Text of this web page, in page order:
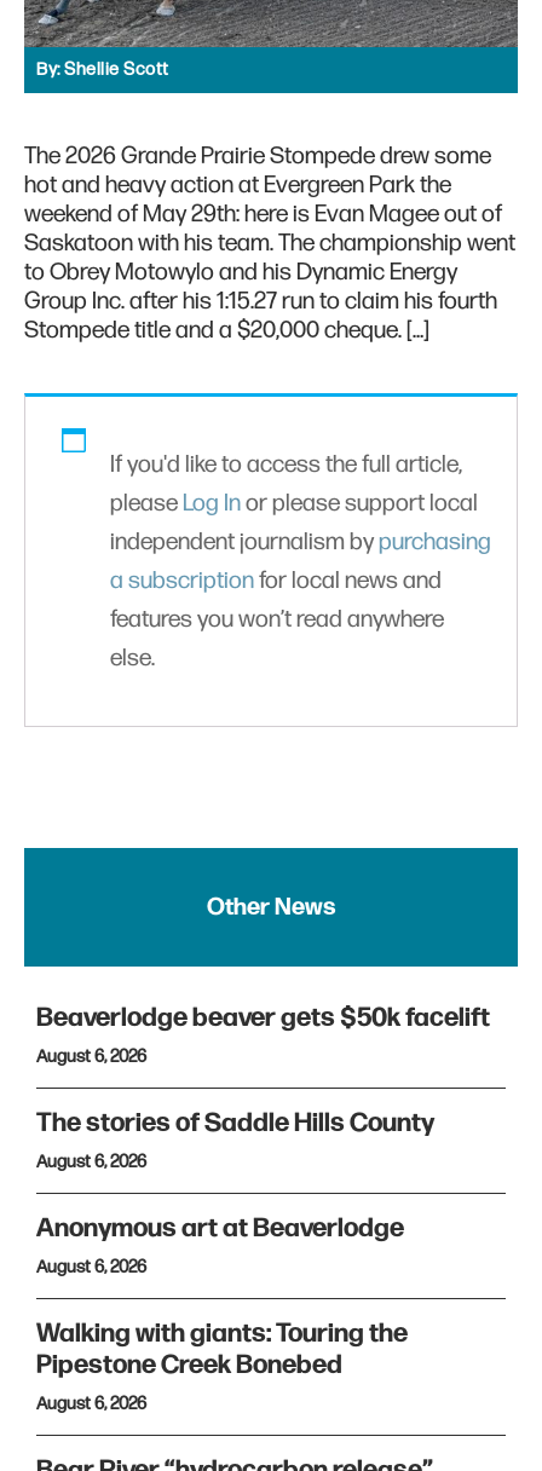
By:Shellie Scott
The 2026 Grande Prairie Stompede drew some
hot and heavy action at Evergreen Park the
weekend of May 29th: here is Evan Magee out of
Saskatoon with his team. The championship went
to Obrey Motowylo and his Dynamic Energy
Group Inc. after his 1:15.27 run to claim his fourth
Stompede title and a $20,000 cheque. […]
If you'd like to access the full article,
please Log Inor please support local
independent journalism bypurchasing
a subscriptionfor local news and
features you won’t read anywhere
else.
Other News
Beaverlodge beaver gets $50k facelift
August 6, 2026
The stories of Saddle Hills County
August 6, 2026
Anonymous art at Beaverlodge
August 6, 2026
Walking with giants: Touring the
Pipestone Creek Bonebed
August 6, 2026